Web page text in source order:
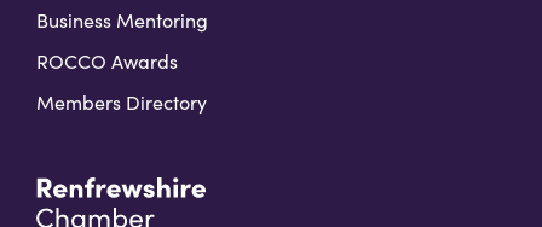
Business Mentoring
ROCCO Awards
Members Directory